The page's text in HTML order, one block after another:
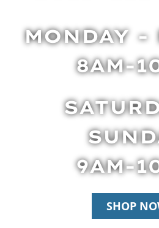
MONDAY -
8AM-
9AM-
SHOP